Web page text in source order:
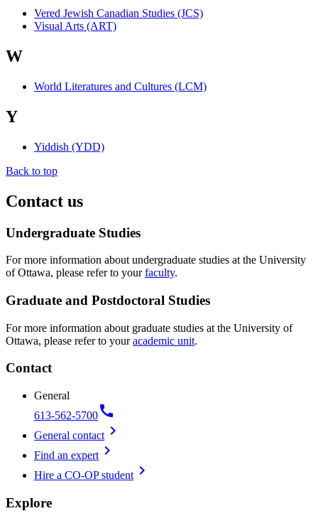
Vered Jewish Canadian Studies (JCS)
Visual Arts (ART)
W
World Literatures and Cultures (LCM)
Y
Yiddish (YDD)
Back to top
Contact us
Undergraduate Studies
For more information about undergraduate studies at the University
of Ottawa, please refer to yourfaculty.
Graduate and Postdoctoral Studies
For more information about graduate studies at the University of
Ottawa, please refer to youracademic unit.
Contact
General
613-562-5700call
General contact chevron_right
Find an expert chevron_right
Hire a CO-OP student chevron_right
Explore